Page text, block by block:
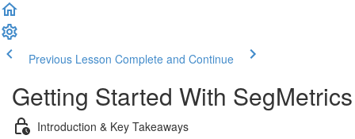
Previous Lesson Complete and Continue
Getting Started With SegMetrics
Introduction & Key Takeaways